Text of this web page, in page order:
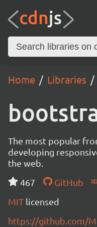
Home Libraries
The most popular
developing
the web.
467
GitHub
MIT licensed
https://github.com/